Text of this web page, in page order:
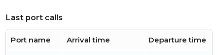
Last port calls
Port name Arrival time Departure time